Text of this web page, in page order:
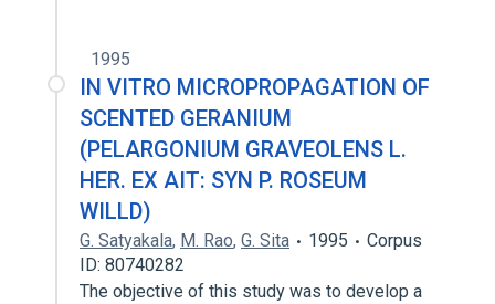
1995
IN VITRO MICROPROPAGATION OF
SCENTED GERANIUM
(PELARGONIUM GRAVEOLENS L.
HER. EX AIT: SYN P. ROSEUM
WILLD)
G. Satyakala, M. Rao, G. Sita 1995
Corpus
ID: 80740282
The objective of this study was to develop a